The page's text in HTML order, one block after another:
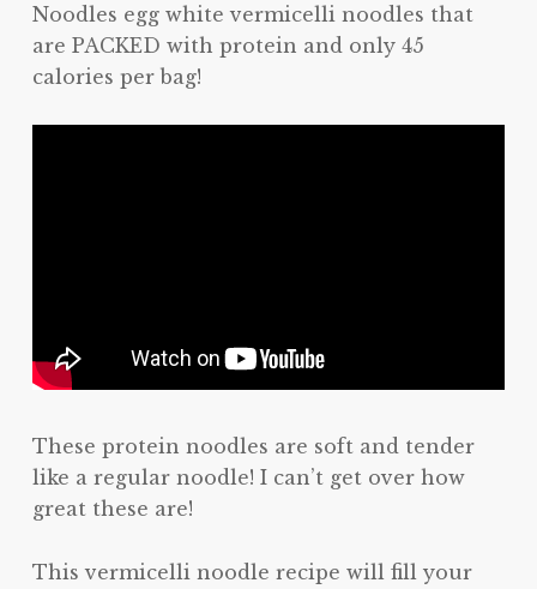
Noodles egg white vermicelli noodles that
are PACKED with protein and only 45
calories per bag!
These protein noodles are soft and tender
like a regular noodle! I can’t get over how
great these are!
This vermicelli noodle recipe will fill your